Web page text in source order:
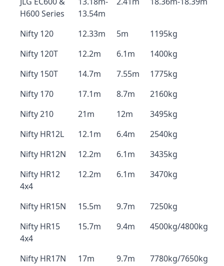
H600 Series
13.54m
Nifty 120 12.33m 5m
1195kg
Nifty 120T
12.2m 6.1m
1400kg
Nifty 150T
14.7m 7.55m
1775kg
Nifty 170
17.1m 8.7m
2160kg
Nifty 210
21m 12m
3495kg
Nifty HR12L
12.1m 6.4m
2540kg
Nifty HR12N
12.2m 6.1m
3435kg
Nifty HR12
4x4
12.2m 6.1m 3470kg
Nifty HR15N 15.5m 9.7m
7250kg
Nifty HR15
4x4
15.7m 9.4m 4500kg/4800kg
Nifty HR17N 17m 9.7m 7780kg/7650kg